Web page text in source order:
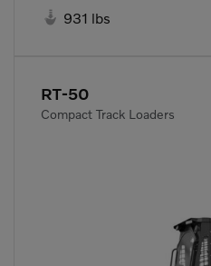
 931 lbs
RT-50
Compact Track Loaders